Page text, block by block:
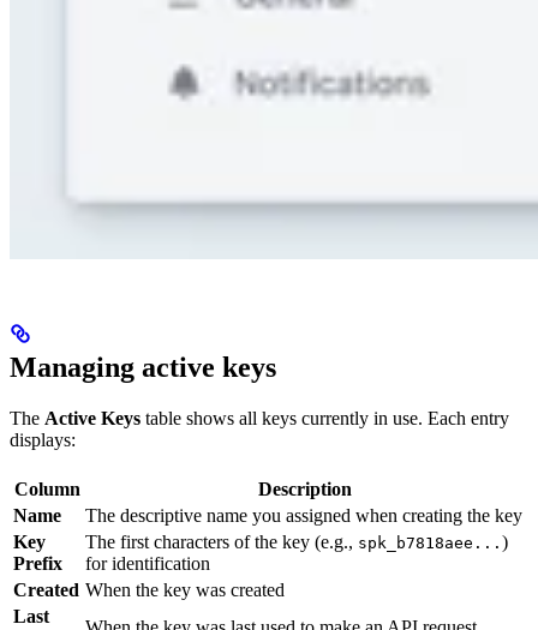
Managing active keys
The Active Keys table shows all keys currently in use. Each entry
displays:
Column
Description
Name
The descriptive name you assigned when creating the key
Key
Prefix
The first characters of the key (e.g., spk_b7818aee... )
for identification
Created When the key was created
Last